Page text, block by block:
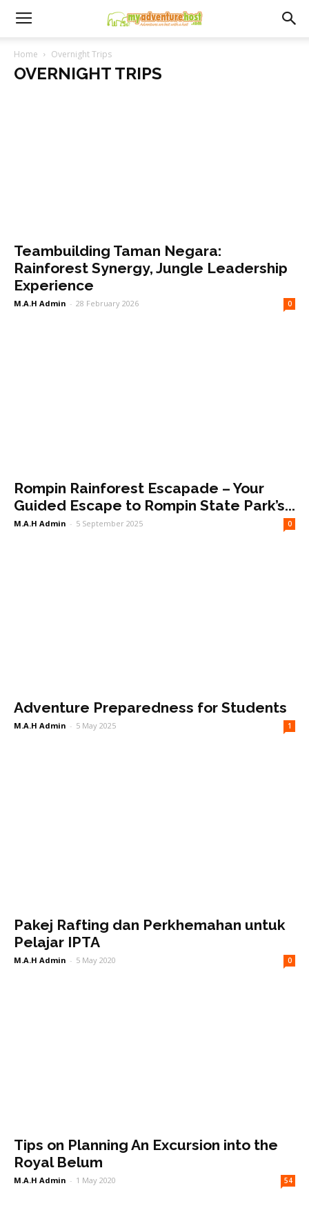
Home Overnight Trips
OVERNIGHT TRIPS
Teambuilding Taman Negara:
Rainforest Synergy, Jungle Leadership
Experience
M.A.H Admin - 28 February 2026 0
Rompin Rainforest Escapade – Your
Guided Escape to Rompin State Park’s...
M.A.H Admin - 5 September 2025 0
Adventure Preparedness for Students
M.A.H Admin - 5 May 2025 1
Pakej Rafting dan Perkhemahan untuk
Pelajar IPTA
M.A.H Admin - 5 May 2020 0
Tips on Planning An Excursion into the
Royal Belum
M.A.H Admin - 1 May 2020 54